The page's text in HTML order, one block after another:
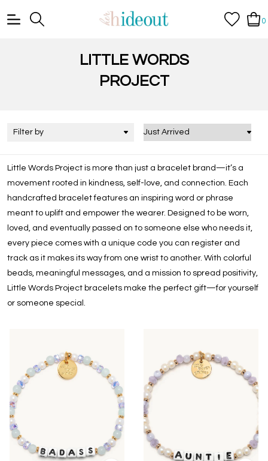
0
LITTLE WORDS
PROJECT
Filter by
Little Words Project is more than just a bracelet brand—it’s a
movement rooted in kindness, self-love, and connection. Each
handcrafted bracelet features an inspiring word or phrase
meant to uplift and empower the wearer. Designed to be worn,
loved, and eventually passed on to someone else who needs it,
every piece comes with a unique code you can register and
track as it makes its way from one wrist to another. With colorful
beads, meaningful messages, and a mission to spread positivity,
Little Words Project bracelets make the perfect gift—for yourself
or someone special.